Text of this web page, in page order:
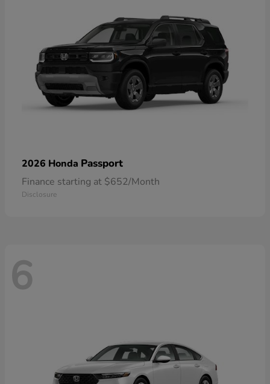
2026 Honda Passport
Finance starting at $652/Month
Disclosure
6